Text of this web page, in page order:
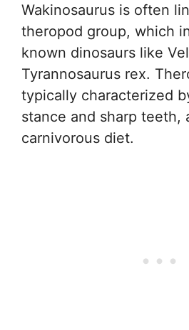
Wakinosaurus is often
theropod group, which
known dinosaurs like
Tyrannosaurus rex.
typically characterized
stance and sharp teeth,
carnivorous diet.